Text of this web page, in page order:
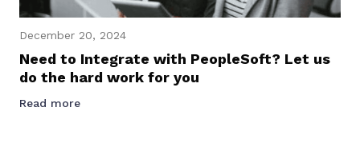
December 20, 2024
Need to Integrate with PeopleSoft? Let us
do the hard work for you
Read more